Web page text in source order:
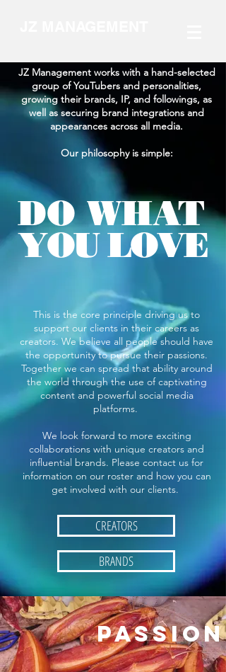
DO WHAT
YOU LOVE
JZ Management works with a hand-selected
group of YouTubers and personalities,
growing their brands, IP, and followings, as
well as securing brand integrations and
appearances across all media.
Our philosophy is simple:
This is the core principle driving us to
support our clients in their careers as
creators. We believe all people should have
the opportunity to pursue their passions.
Together we can spread that ability around
the world through the use of captivating
content and powerful social media
platforms.
We look forward to more exciting
collaborations with unique creators and
influential brands. Please contact us for
information on our roster and how you can
get involved with our clients.
BRANDS
CREATORS
PASSION